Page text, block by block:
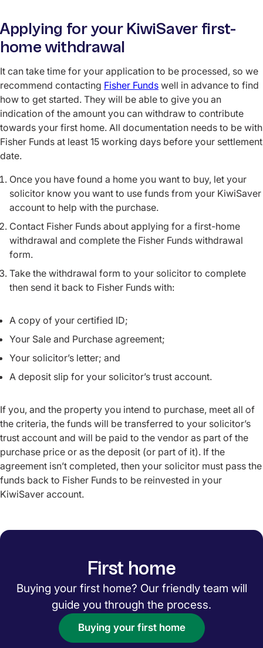
Applying for your KiwiSaver first-
home withdrawal
It can take time for your application to be processed, so we
recommend contacting Fisher Funds well in advance to find
how to get started. They will be able to give you an
indication of the amount you can withdraw to contribute
towards your first home. All documentation needs to be with
Fisher Funds at least 15 working days before your settlement
date.
Once you have found a home you want to buy, let your
solicitor know you want to use funds from your KiwiSaver
account to help with the purchase.
Contact Fisher Funds about applying for a first-home
withdrawal and complete the Fisher Funds withdrawal
form.
Take the withdrawal form to your solicitor to complete
then send it back to Fisher Funds with:
A copy of your certified ID;
Your Sale and Purchase agreement;
Your solicitor’s letter; and
A deposit slip for your solicitor’s trust account.
If you, and the property you intend to purchase, meet all of
the criteria, the funds will be transferred to your solicitor’s
trust account and will be paid to the vendor as part of the
purchase price or as the deposit (or part of it). If the
agreement isn’t completed, then your solicitor must pass the
funds back to Fisher Funds to be reinvested in your
KiwiSaver account.
First home
Buying your first home? Our friendly team will
guide you through the process.
Buying your first home